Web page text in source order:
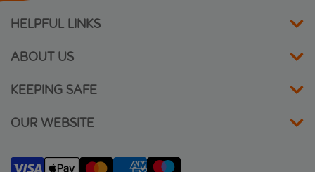
HELPFUL LINKS
ABOUT US
KEEPING SAFE
OUR WEBSITE